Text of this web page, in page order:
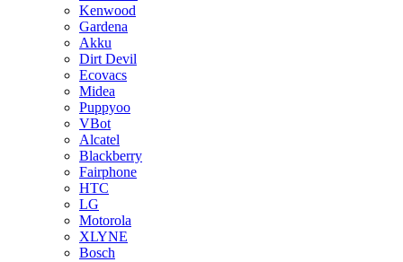
Kenwood
Gardena
Akku
Dirt Devil
Ecovacs
Midea
Puppyoo
VBot
Alcatel
Blackberry
Fairphone
HTC
LG
Motorola
XLYNE
Bosch